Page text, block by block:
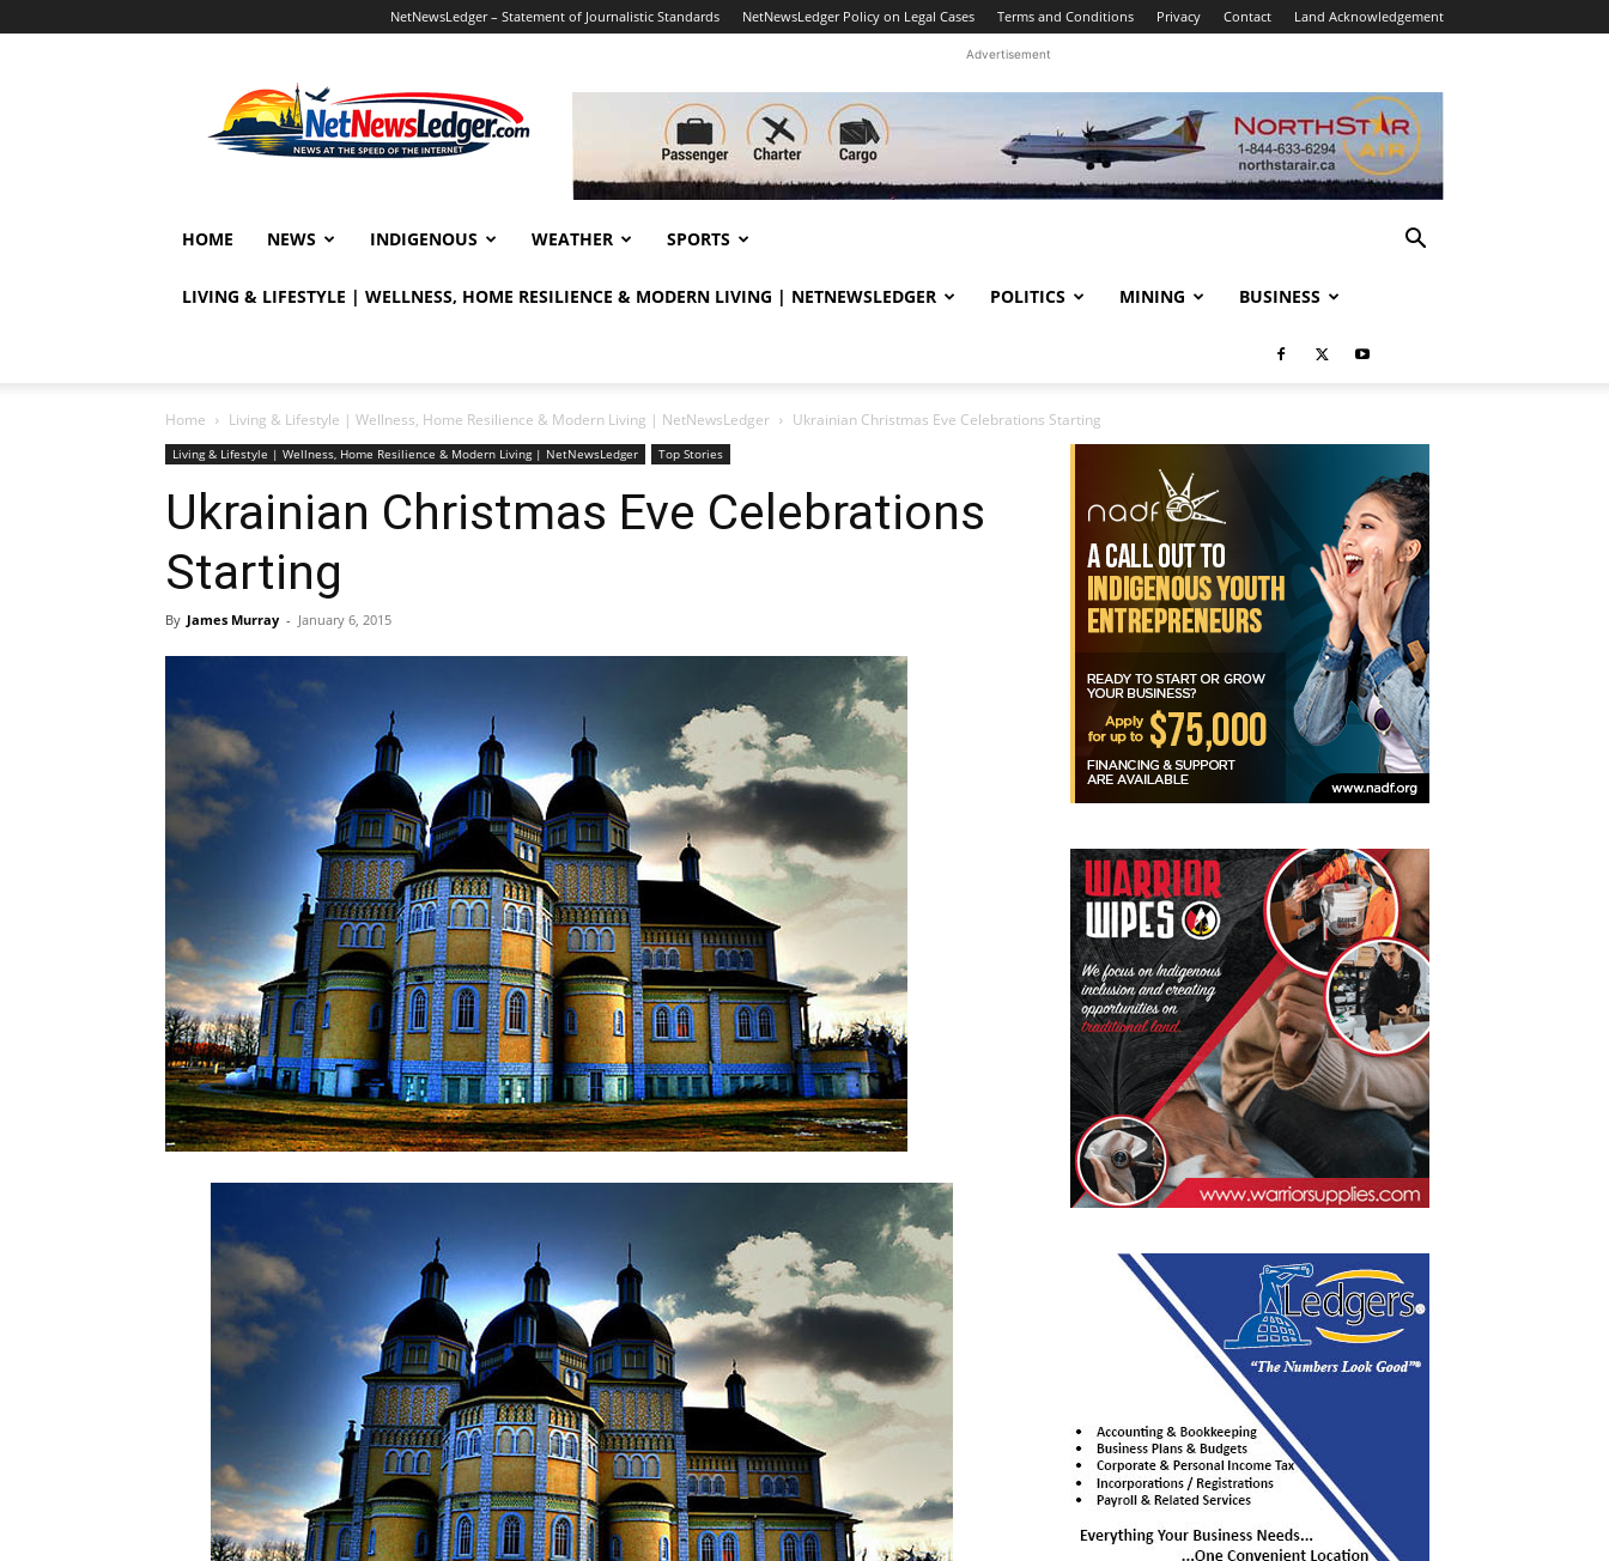
NetNewsLedger – Statement of Journalistic Standards NetNewsLedger Policy on Legal Cases Terms and Conditions Privacy Contact Land Acknowledgement
Advertisement
HOME NEWS INDIGENOUS WEATHER SPORTS
LIVING & LIFESTYLE | WELLNESS, HOME RESILIENCE & MODERN LIVING | NETNEWSLEDGER POLITICS MINING BUSINESS
Home Living & Lifestyle | Wellness, Home Resilience & Modern Living | NetNewsLedger Ukrainian Christmas Eve Celebrations Starting
Living & Lifestyle | Wellness, Home Resilience & Modern Living | NetNewsLedger Top Stories
Ukrainian Christmas Eve Celebrations
Starting
By James Murray - January 6, 2015